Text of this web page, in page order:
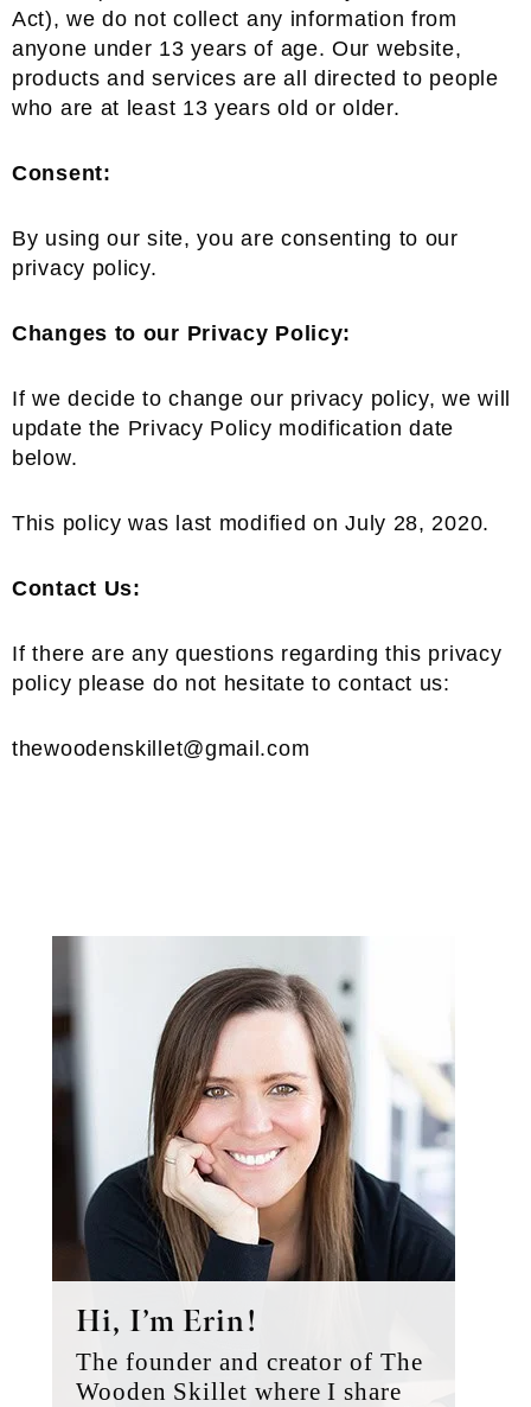
Act), we do not collect any information from
anyone under 13 years of age. Our website,
products and services are all directed to people
who are at least 13 years old or older.
Consent:
By using our site, you are consenting to our
privacy policy.
Changes to our Privacy Policy:
If we decide to change our privacy policy, we will
update the Privacy Policy modification date
below.
This policy was last modified on July 28, 2020.
Contact Us:
If there are any questions regarding this privacy
policy please do not hesitate to contact us:
thewoodenskillet@gmail.com
Hi, I’m Erin!
The founder and creator of The
Wooden Skillet where I share